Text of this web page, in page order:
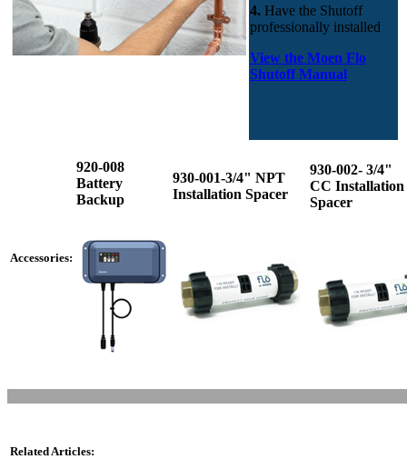
4. Have the Shutoff
professionally installed
View the Moen Flo
Shutoff Manual
Accessories:
920-008
Battery
Backup
930-001-3/4" NPT
Installation Spacer
930-002- 3/4"
CC Installation
Spacer
Related Articles: